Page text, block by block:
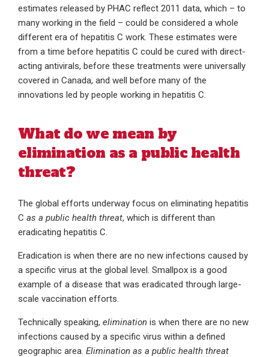
estimates released by PHAC reflect 2011 data, which – to
many working in the field – could be considered a whole
different era of hepatitis C work. These estimates were
from a time before hepatitis C could be cured with direct-
acting antivirals, before these treatments were universally
covered in Canada, and well before many of the
innovations led by people working in hepatitis C.
What do we mean by
elimination as a public health
threat?
The global efforts underway focus on eliminating hepatitis
C as a public health threat, which is different than
eradicating hepatitis C.
Eradication is when there are no new infections caused by
a specific virus at the global level. Smallpox is a good
example of a disease that was eradicated through large-
scale vaccination efforts.
Technically speaking, elimination is when there are no new
infections caused by a specific virus within a defined
geographic area. Elimination as a public health threat